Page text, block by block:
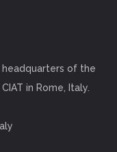
headquarters of the
in Rome, Italy.